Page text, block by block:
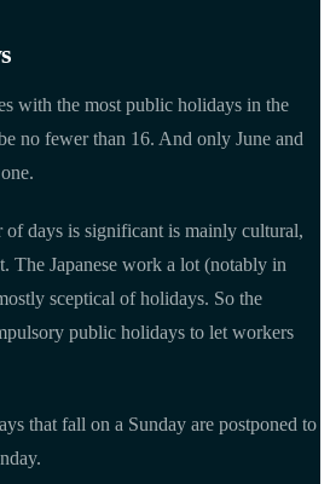
with the most public holidays in the
no fewer than 16. And only June and
of days is significant is mainly cultural,
The Japanese work a lot (notably in
sceptical of holidays. So the
public holidays to let workers
that fall on a Sunday are postponed to